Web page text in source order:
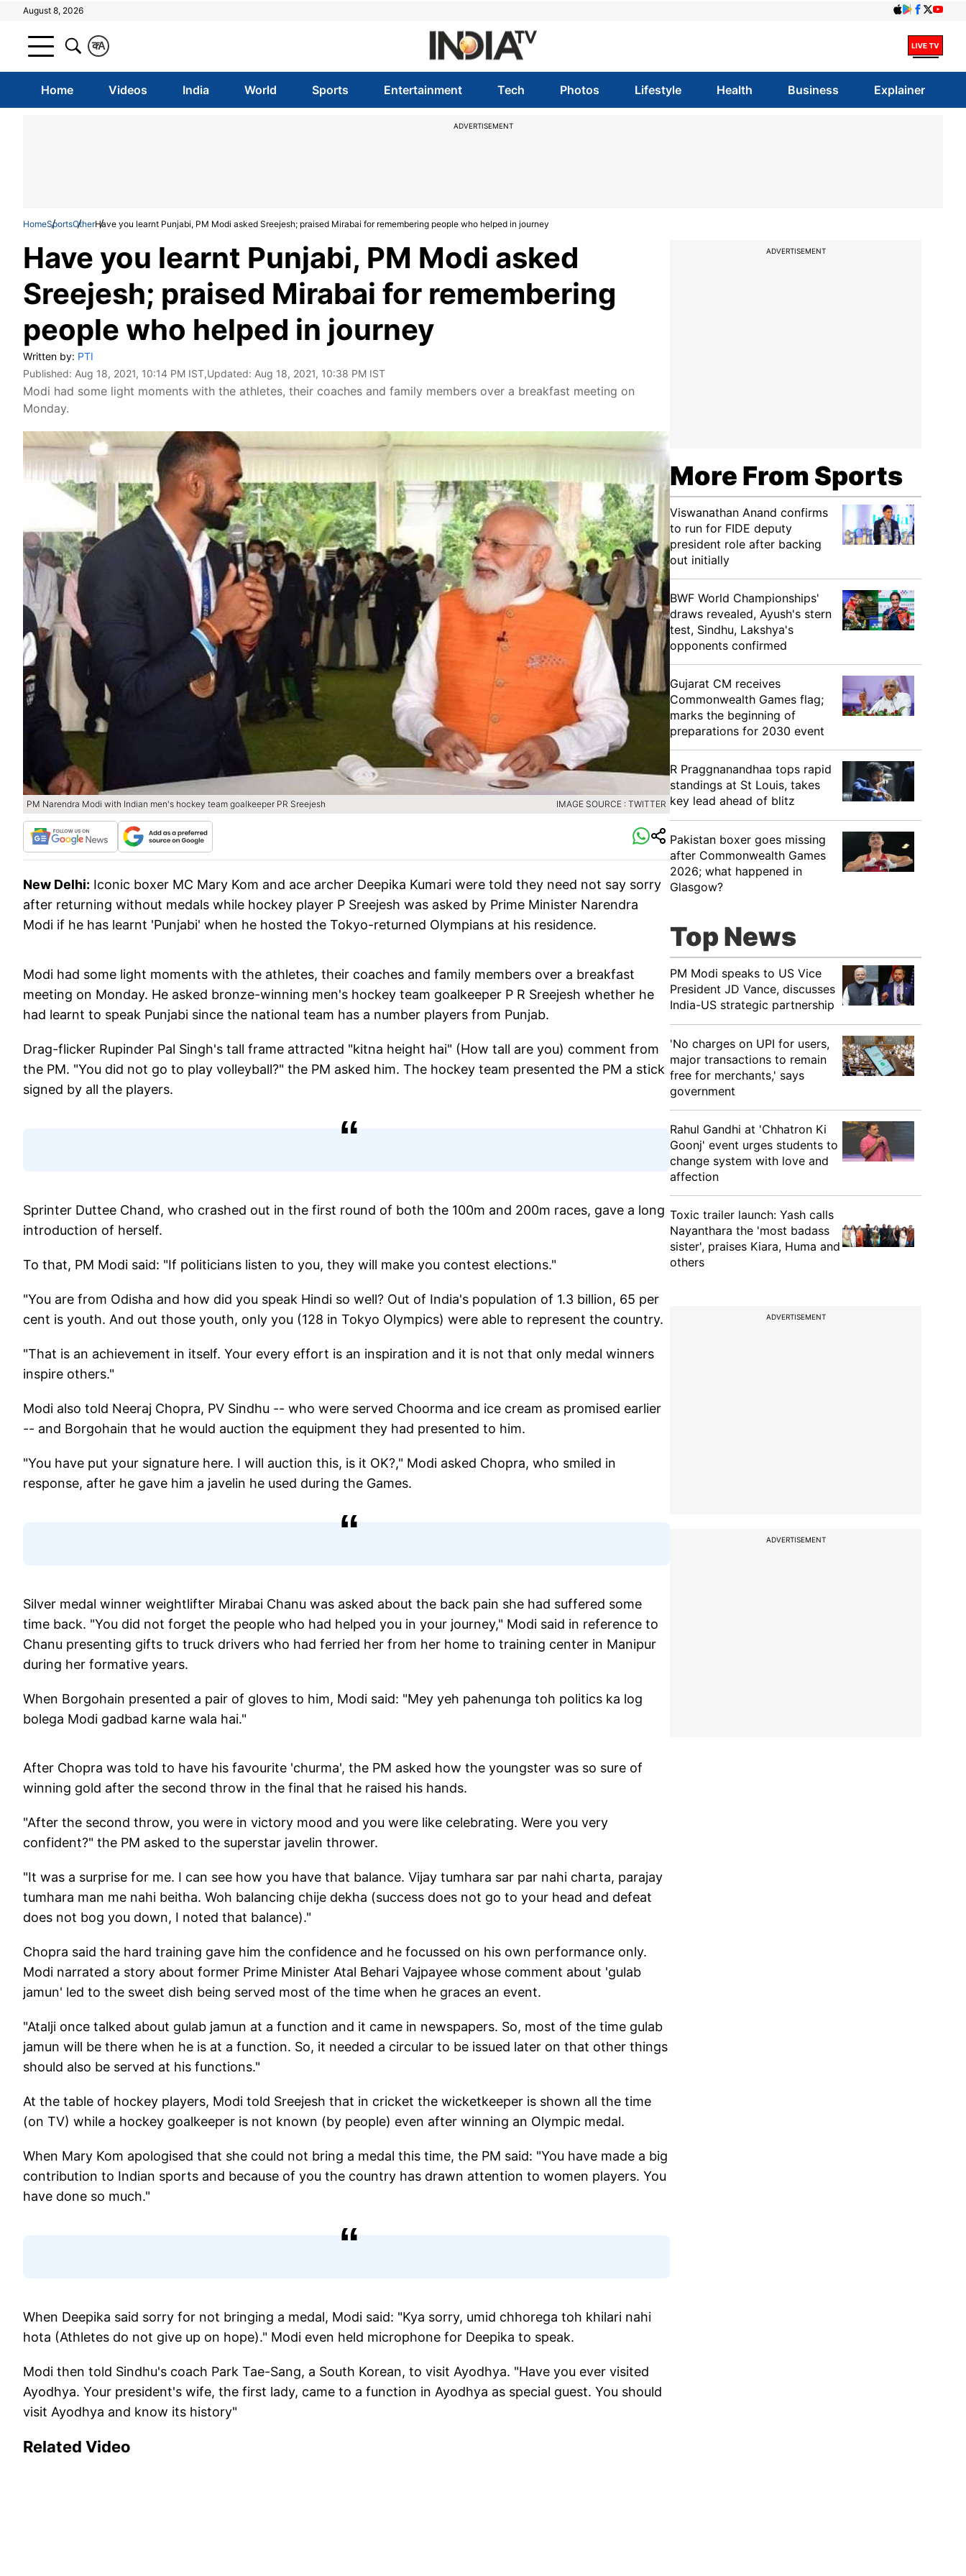
August 8, 2026
A
क
Home Videos India World Sports Entertainment Tech Photos Lifestyle Health Business Explainer
ADVERTISEMENT
HomeSportsOtherHave you learnt Punjabi, PM Modi asked Sreejesh; praised Mirabai for remembering people who helped in journey
Have you learnt Punjabi, PM Modi asked
Sreejesh; praised Mirabai for remembering
people who helped in journey
Written by: PTI
Published: Aug 18, 2021, 10:14 PM IST,Updated: Aug 18, 2021, 10:38 PM IST
Modi had some light moments with the athletes, their coaches and family members over a breakfast meeting on
Monday.
PM Narendra Modi with Indian men's hockey team goalkeeper PR Sreejesh IMAGE SOURCE : TWITTER
New Delhi: Iconic boxer MC Mary Kom and ace archer Deepika Kumari were told they need not say sorry
after returning without medals while hockey player P Sreejesh was asked by Prime Minister Narendra
Modi if he has learnt 'Punjabi' when he hosted the Tokyo-returned Olympians at his residence.
Modi had some light moments with the athletes, their coaches and family members over a breakfast
meeting on Monday. He asked bronze-winning men's hockey team goalkeeper P R Sreejesh whether he
had learnt to speak Punjabi since the national team has a number players from Punjab.
Drag-flicker Rupinder Pal Singh's tall frame attracted "kitna height hai" (How tall are you) comment from
the PM. "You did not go to play volleyball?" the PM asked him. The hockey team presented the PM a stick
signed by all the players.
Sprinter Duttee Chand, who crashed out in the first round of both the 100m and 200m races, gave a long
introduction of herself.
To that, PM Modi said: "If politicians listen to you, they will make you contest elections."
"You are from Odisha and how did you speak Hindi so well? Out of India's population of 1.3 billion, 65 per
cent is youth. And out those youth, only you (128 in Tokyo Olympics) were able to represent the country.
"That is an achievement in itself. Your every effort is an inspiration and it is not that only medal winners
inspire others."
Modi also told Neeraj Chopra, PV Sindhu -- who were served Choorma and ice cream as promised earlier
-- and Borgohain that he would auction the equipment they had presented to him.
"You have put your signature here. I will auction this, is it OK?," Modi asked Chopra, who smiled in
response, after he gave him a javelin he used during the Games.
Silver medal winner weightlifter Mirabai Chanu was asked about the back pain she had suffered some
time back. "You did not forget the people who had helped you in your journey," Modi said in reference to
Chanu presenting gifts to truck drivers who had ferried her from her home to training center in Manipur
during her formative years.
When Borgohain presented a pair of gloves to him, Modi said: "Mey yeh pahenunga toh politics ka log
bolega Modi gadbad karne wala hai."
After Chopra was told to have his favourite 'churma', the PM asked how the youngster was so sure of
winning gold after the second throw in the final that he raised his hands.
"After the second throw, you were in victory mood and you were like celebrating. Were you very
confident?" the PM asked to the superstar javelin thrower.
"It was a surprise for me. I can see how you have that balance. Vijay tumhara sar par nahi charta, parajay
tumhara man me nahi beitha. Woh balancing chije dekha (success does not go to your head and defeat
does not bog you down, I noted that balance)."
Chopra said the hard training gave him the confidence and he focussed on his own performance only.
Modi narrated a story about former Prime Minister Atal Behari Vajpayee whose comment about 'gulab
jamun' led to the sweet dish being served most of the time when he graces an event.
"Atalji once talked about gulab jamun at a function and it came in newspapers. So, most of the time gulab
jamun will be there when he is at a function. So, it needed a circular to be issued later on that other things
should also be served at his functions."
At the table of hockey players, Modi told Sreejesh that in cricket the wicketkeeper is shown all the time
(on TV) while a hockey goalkeeper is not known (by people) even after winning an Olympic medal.
When Mary Kom apologised that she could not bring a medal this time, the PM said: "You have made a big
contribution to Indian sports and because of you the country has drawn attention to women players. You
have done so much."
When Deepika said sorry for not bringing a medal, Modi said: "Kya sorry, umid chhorega toh khilari nahi
hota (Athletes do not give up on hope)." Modi even held microphone for Deepika to speak.
Modi then told Sindhu's coach Park Tae-Sang, a South Korean, to visit Ayodhya. "Have you ever visited
Ayodhya. Your president's wife, the first lady, came to a function in Ayodhya as special guest. You should
visit Ayodhya and know its history"
Related Video
ADVERTISEMENT
More From Sports
Viswanathan Anand confirms
to run for FIDE deputy
president role after backing
out initially
BWF World Championships'
draws revealed, Ayush's stern
test, Sindhu, Lakshya's
opponents confirmed
Gujarat CM receives
Commonwealth Games flag;
marks the beginning of
preparations for 2030 event
R Praggnanandhaa tops rapid
standings at St Louis, takes
key lead ahead of blitz
Pakistan boxer goes missing
after Commonwealth Games
2026; what happened in
Glasgow?
Top News
PM Modi speaks to US Vice
President JD Vance, discusses
India-US strategic partnership
'No charges on UPI for users,
major transactions to remain
free for merchants,' says
government
Rahul Gandhi at 'Chhatron Ki
Goonj' event urges students to
change system with love and
affection
Toxic trailer launch: Yash calls
Nayanthara the 'most badass
sister', praises Kiara, Huma and
others
ADVERTISEMENT
ADVERTISEMENT